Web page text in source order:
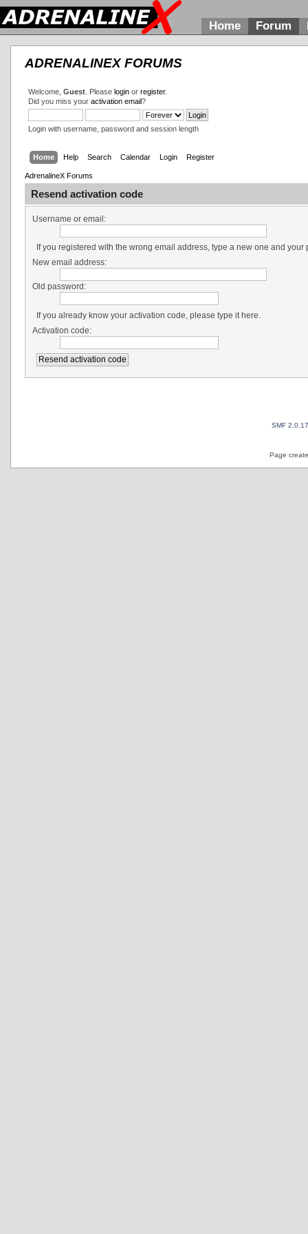
Home Forum
ADRENALINEX FORUMS
Welcome, Guest. Please loginor register.
Did you miss your activation email?
Login with username, password and session length
Home Help Search Calendar Login Register
AdrenalineX Forums
Resend activation code
Username or email:
If you registered with the wrong email address, type a new one and your
New email address:
Old password:
If you already know your activation code, please type it here.
Activation code:
SMF 2.0.17
Page